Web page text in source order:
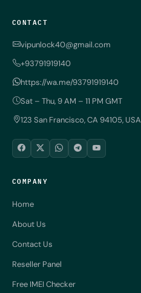
CONTACT
vipunlock40@gmail.com
+93791919140
https://wa.me/93791919140
Sat – Thu, 9 AM – 11 PM GMT
123 San Francisco, CA 94105, USA
COMPANY
Home
About Us
Contact Us
Reseller Panel
Free IMEI Checker